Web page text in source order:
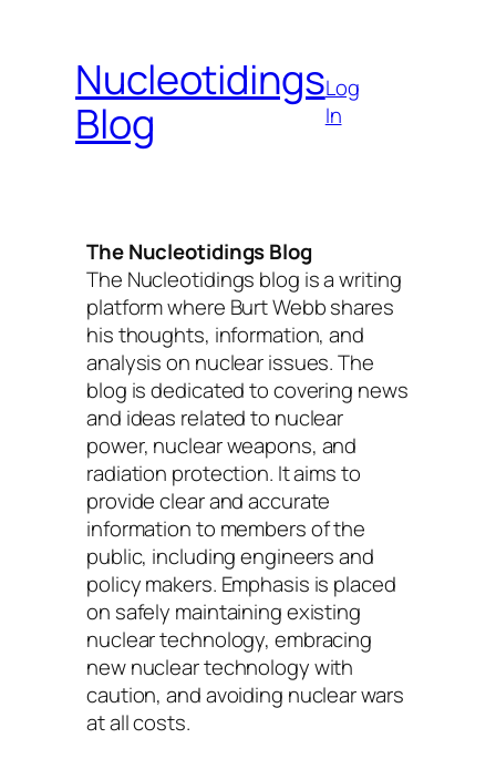
contentNucleotidings
Blog
Log
In
The Nucleotidings Blog
The Nucleotidings blog is a writing
platform where Burt Webb shares
his thoughts, information, and
analysis on nuclear issues. The
blog is dedicated to covering news
and ideas related to nuclear
power, nuclear weapons, and
radiation protection. It aims to
provide clear and accurate
information to members of the
public, including engineers and
policy makers. Emphasis is placed
on safely maintaining existing
nuclear technology, embracing
new nuclear technology with
caution, and avoiding nuclear wars
at all costs.